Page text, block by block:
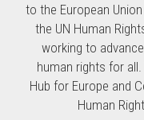
to the European
the UN Human
working to
human rights for
Hub for Europe and
Human